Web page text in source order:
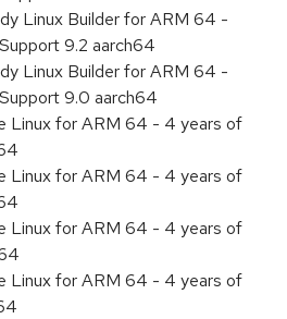
Linux Builder for ARM 64 -
9.2 aarch64
Linux Builder for ARM 64 -
9.0 aarch64
Linux for ARM 64 - 4 years of
Linux for ARM 64 - 4 years of
Linux for ARM 64 - 4 years of
Linux for ARM 64 - 4 years of